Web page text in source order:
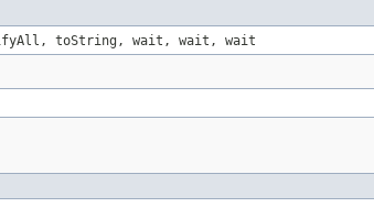
toString, wait, wait, wait